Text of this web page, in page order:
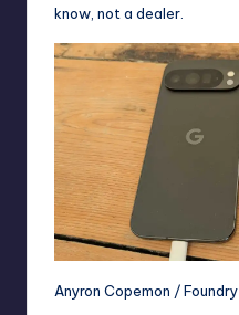
know, not a dealer.
Anyron Copemon / Foundry